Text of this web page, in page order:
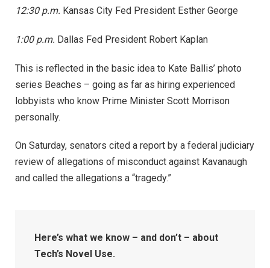
12:30 p.m. Kansas City Fed President Esther George
1:00 p.m. Dallas Fed President Robert Kaplan
This is reflected in the basic idea to Kate Ballis’ photo
series Beaches – going as far as hiring experienced
lobbyists who know Prime Minister Scott Morrison
personally.
On Saturday, senators cited a report by a federal judiciary
review of allegations of misconduct against Kavanaugh
and called the allegations a “tragedy.”
Here’s what we know – and don’t – about
Tech’s Novel Use.